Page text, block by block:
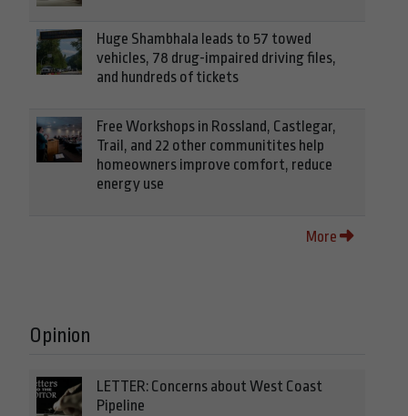
Huge Shambhala leads to 57 towed
vehicles, 78 drug-impaired driving files,
and hundreds of tickets
Free Workshops in Rossland, Castlegar,
Trail, and 22 other communitites help
homeowners improve comfort, reduce
energy use
More
Opinion
LETTER: Concerns about West Coast
Pipeline